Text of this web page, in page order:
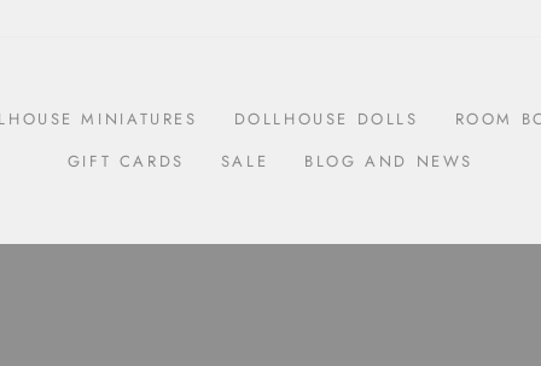
MINIATURES DOLLHOUSE DOLLS
ROOM
GIFT CARDS
SALE BLOG AND NEWS